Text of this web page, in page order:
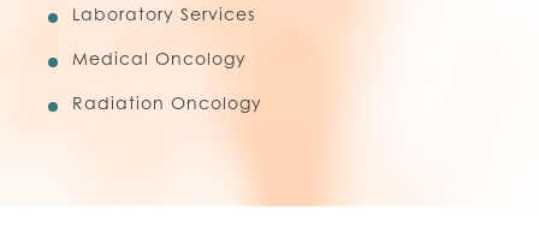
Laboratory Services
Medical Oncology
Radiation Oncology